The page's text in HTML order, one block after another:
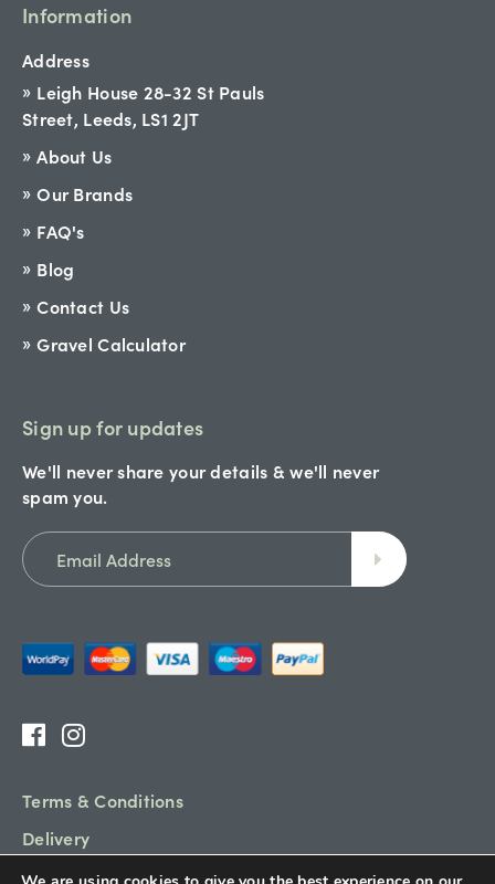
Information
Address
Leigh House 28-32 St Pauls
Street, Leeds, LS1 2JT
About Us
Our Brands
FAQ's
Blog
Contact Us
Gravel Calculator
Sign up for updates
We'll never share your details & we'll never
spam you.
Terms & Conditions
Delivery
Refund Policy